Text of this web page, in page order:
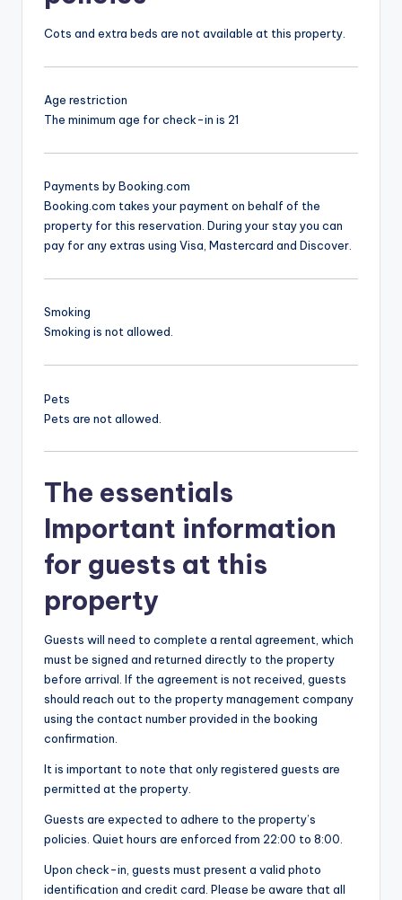
Cots and extra beds are not available at this property.
Age restriction
The minimum age for check-in is 21
Payments by Booking.com
Booking.com takes your payment on behalf of the
property for this reservation. During your stay you can
pay for any extras using Visa, Mastercard and Discover.
Smoking
Smoking is not allowed.
Pets
Pets are not allowed.
The essentials
Important information
for guests at this
property
Guests will need to complete a rental agreement, which
must be signed and returned directly to the property
before arrival. If the agreement is not received, guests
should reach out to the property management company
using the contact number provided in the booking
confirmation.
It is important to note that only registered guests are
permitted at the property.
Guests are expected to adhere to the property’s
policies. Quiet hours are enforced from 22:00 to 8:00.
Upon check-in, guests must present a valid photo
identification and credit card. Please be aware that all